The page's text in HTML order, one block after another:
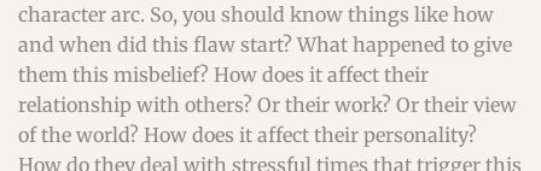
character arc. So, you should know things like how
and when did this flaw start? What happened to give
them this misbelief? How does it affect their
relationship with others? Or their work? Or their view
of the world? How does it affect their personality?
How do they deal with stressful times that trigger this